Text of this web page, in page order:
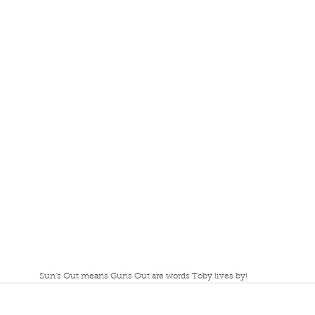
Sun's Out means Guns Out are words Toby lives by!